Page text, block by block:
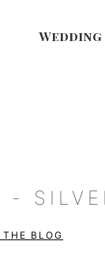
Wedding
-
BLOG